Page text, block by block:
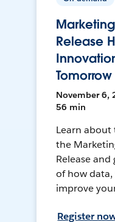
Release
Tomorrow
November 6,
56 min
Learn about
the
Release
of how
improve
Register